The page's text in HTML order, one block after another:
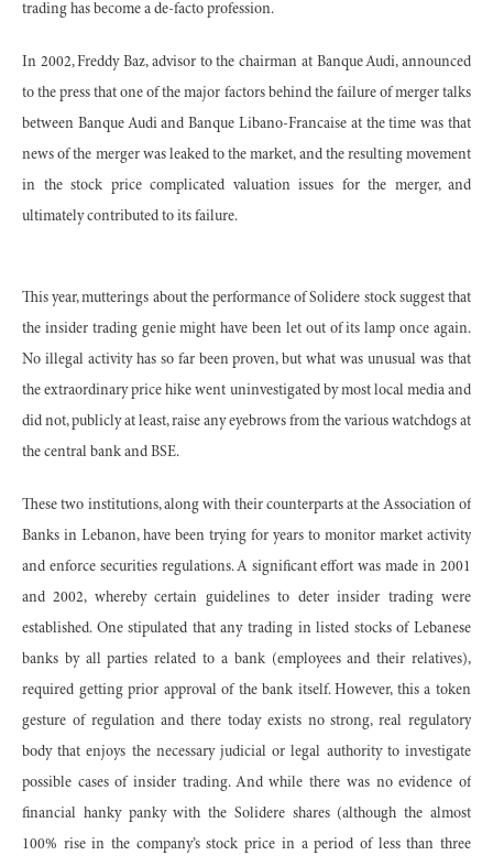
trading has become a de-facto profession.
In 2002, Freddy Baz, advisor to the chairman at Banque Audi, announced
to the press that one of the major factors behind the failure of merger talks
between Banque Audi and Banque Libano-Francaise at the time was that
news of the merger was leaked to the market, and the resulting movement
in the stock price complicated valuation issues for the merger, and
ultimately contributed to its failure.
This year, mutterings about the performance of Solidere stock suggest that
the insider trading genie might have been let out of its lamp once again.
No illegal activity has so far been proven, but what was unusual was that
the extraordinary price hike went uninvestigated by most local media and
did not, publicly at least, raise any eyebrows from the various watchdogs at
the central bank and BSE.
These two institutions, along with their counterparts at the Association of
Banks in Lebanon, have been trying for years to monitor market activity
and enforce securities regulations. A significant effort was made in 2001
and 2002, whereby certain guidelines to deter insider trading were
established. One stipulated that any trading in listed stocks of Lebanese
banks by all parties related to a bank (employees and their relatives),
required getting prior approval of the bank itself. However, this a token
gesture of regulation and there today exists no strong, real regulatory
body that enjoys the necessary judicial or legal authority to investigate
possible cases of insider trading. And while there was no evidence of
financial hanky panky with the Solidere shares (although the almost
100% rise in the company’s stock price in a period of less than three